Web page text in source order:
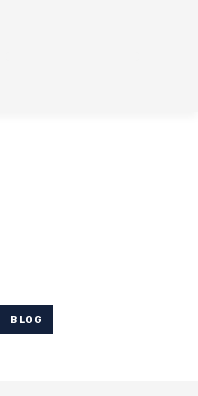
BLOG